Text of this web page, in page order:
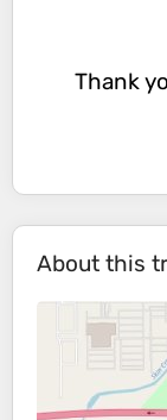
Thank
About this